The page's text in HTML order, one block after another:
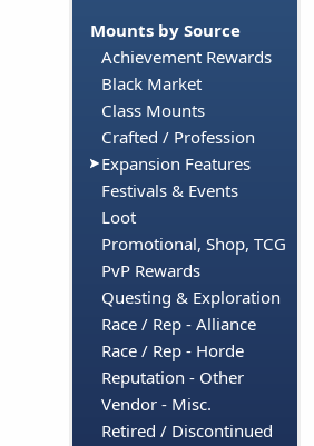
Mounts by Source
Achievement Rewards
Black Market
Class Mounts
Crafted / Profession
Expansion Features
Festivals & Events
Loot
Promotional, Shop, TCG
PvP Rewards
Questing & Exploration
Race / Rep - Alliance
Race / Rep - Horde
Reputation - Other
Vendor - Misc.
Retired / Discontinued